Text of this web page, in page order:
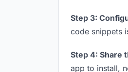
Step 3:
code snippets
Step 4: Share
app to install,